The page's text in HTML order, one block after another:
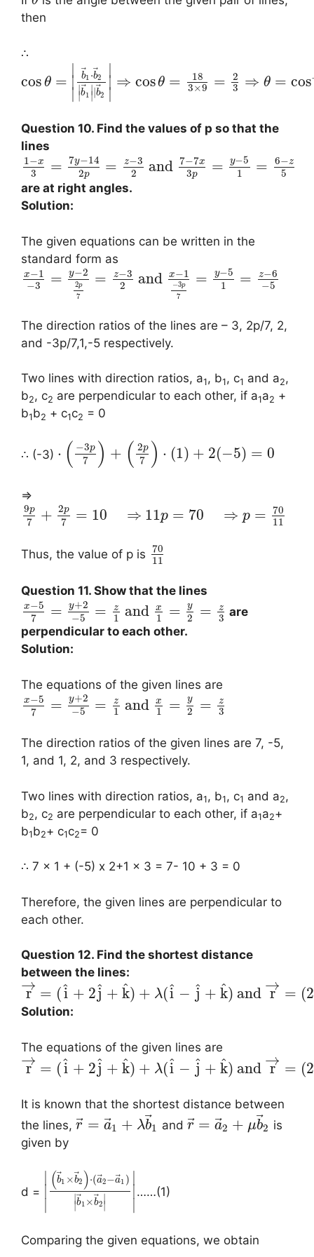
then
∴
cos θ =
∣
∣ b⃗1 ⋅b⃗2
∣
∣b⃗1 ∣
∣ b⃗2
∣
∣ ⇒ cosθ =
18
3×9 =
2
3
⇒ θ = cos
Question 10. Find the values of p so that the
lines
1−x
3 = 7y−14
2p = z−3
2
and 7−7x
3p = y−5
1
= 6−z
5
are at right angles.
Solution:
The given equations can be written in the
standard form as
x−1
−3 = y−2
2p
7
= z−3
2
and x−1
−3p
7
= y−5
1
= z−6
−5
The direction ratios of the lines are – 3, 2p/7, 2,
and -3p/7,1,-5 respectively.
Two lines with direction ratios, a1, b1, c1 and a2,
b2, c2 are perpendicular to each other, if a1a2 +
b1b2 + c1c2 = 0
∴ (-3) ⋅ ( −3p
7 ) + ( 2p
7 ) ⋅ (1) + 2(−5) = 0
⇒
9p
7 + 2p
7 = 10 ⇒ 11p = 70 ⇒ p =
70
11
Thus, the value of p is
70
11
Question 11. Show that the lines
x−5
7
= y+2
−5 = z
1 and x
1 = y
2 = z
3 are
perpendicular to each other.
Solution:
The equations of the given lines are
x−5
7
= y+2
−5 = z
1 and x
1 = y
2 = z
3
The direction ratios of the given lines are 7, -5,
1, and 1, 2, and 3 respectively.
Two lines with direction ratios, a1, b1, c1 and a2,
b2, c2 are perpendicular to each other, if a1a2+
b1b2+ c1c2= 0
∴ 7 x 1 + (-5) x 2+1 x 3 = 7- 10 + 3 = 0
Therefore, the given lines are perpendicular to
each other.
Question 12. Find the shortest distance
between the lines:
r
→ = (i
^ + 2j
^ + k
^) + λ(i
^ − j
^ + k
^) and r
→ = (2
Solution:
The equations of the given lines are
r
→ = (i
^ + 2j
^ + k
^) + λ(i
^ − j
^ + k
^) and r
→ = (2
It is known that the shortest distance between
the lines, r = a⃗
1 + λb⃗
1 and r⃗ = a⃗
2 + μb⃗
2 is
given by
d =
∣
∣ (b⃗1 ×b⃗2 )⋅(a⃗2−a⃗1 )
∣
∣b1 ×b⃗
2∣
∣
∣
∣ ……(1)
Comparing the given equations, we obtain